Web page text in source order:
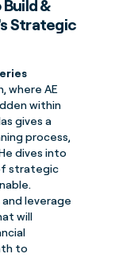
&
Strategic
where AE
within
gives a
process,
dives into
strategic
leverage
will
to